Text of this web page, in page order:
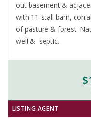
out basement &
with 11-stall barn,
of pasture & forest.
well & septic.
LISTING AGENT